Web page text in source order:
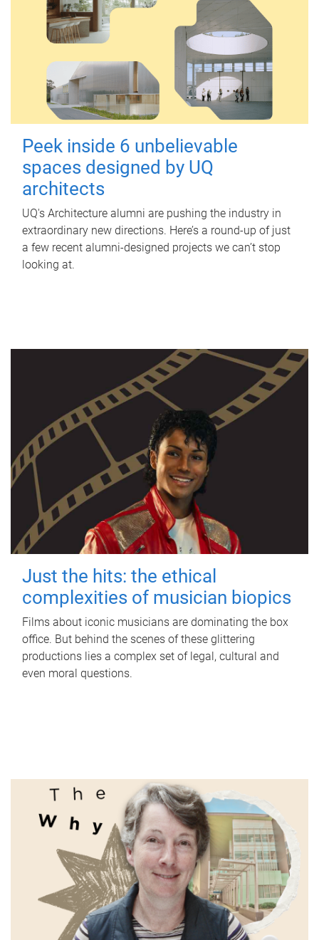
Peek inside 6 unbelievable
spaces designed by UQ
architects
UQ's Architecture alumni are pushing the industry in
extraordinary new directions. Here’s a round-up of just
a few recent alumni-designed projects we can’t stop
looking at.
Just the hits: the ethical
complexities of musician biopics
Films about iconic musicians are dominating the box
office. But behind the scenes of these glittering
productions lies a complex set of legal, cultural and
even moral questions.